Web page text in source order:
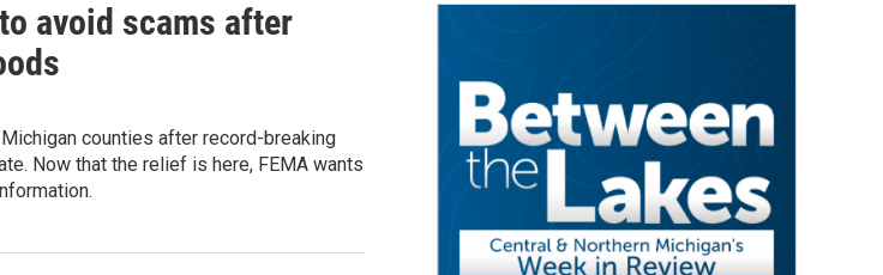
avoid scams after
counties after record-breaking
Now that the relief is here, FEMA wants